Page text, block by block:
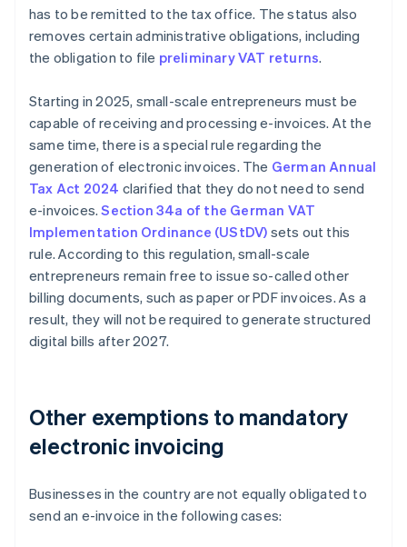
has to be remitted to the tax office. The status also
removes certain administrative obligations, including
the obligation to file preliminary VAT returns.
Starting in 2025, small-scale entrepreneurs must be
capable of receiving and processing e-invoices. At the
same time, there is a special rule regarding the
generation of electronic invoices. The German Annual
Tax Act 2024 clarified that they do not need to send
e-invoices.Section 34a of the German VAT
Implementation Ordinance (UStDV) sets out this
rule. According to this regulation, small-scale
entrepreneurs remain free to issue so-called other
billing documents, such as paper or PDF invoices. As a
result, they will not be required to generate structured
digital bills after 2027.
Other exemptions to mandatory
electronic invoicing
Businesses in the country are not equally obligated to
send an e-invoice in the following cases: